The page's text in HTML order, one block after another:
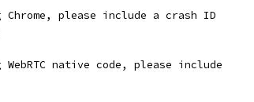
Chrome, please include a crash ID
WebRTC native code, please include